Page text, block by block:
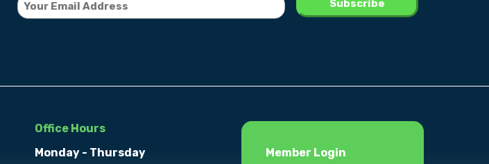
Office Hours
Monday - Thursday
Member Login